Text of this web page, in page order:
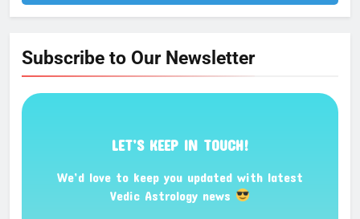
Subscribe to Our Newsletter
LET’S KEEP IN TOUCH!
We’d love to keep you updated with latest
Vedic Astrology news